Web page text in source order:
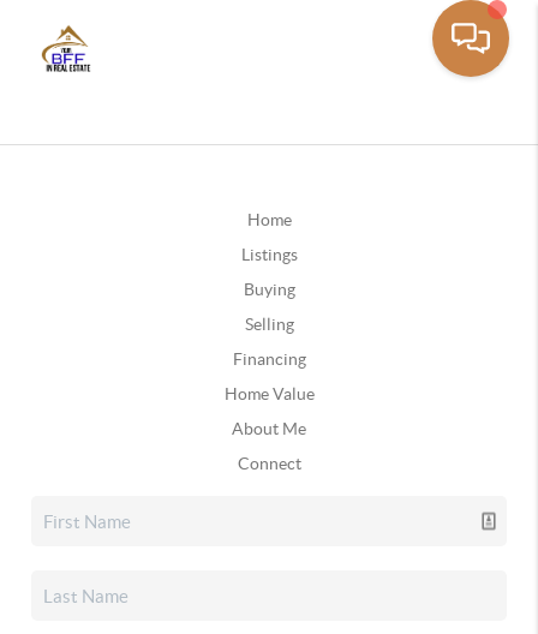
Home
Listings
Buying
Selling
Financing
Home Value
About Me
Connect